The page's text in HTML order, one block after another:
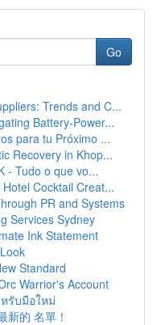
Go
Trends and C...
Battery-Power...
para tu Próximo ...
Recovery in Khop...
- Tudo o que vo...
Cocktail Creat...
PR and Systems
Services Sydney
Ink Statement
Standard
Warrior's Account
รับมือใหม่
新的 名單！